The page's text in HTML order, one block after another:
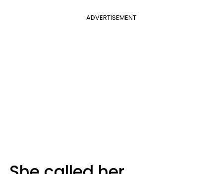
ADVERTISEMENT